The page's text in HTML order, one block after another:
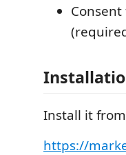
Install it
https://